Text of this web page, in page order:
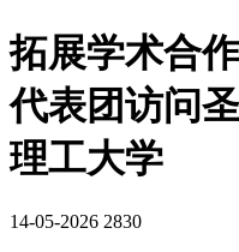
拓展学术合
代表团访问
理工大学
14-05-2026 2830